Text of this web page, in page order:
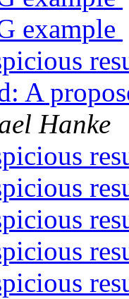
example
A
Hanke